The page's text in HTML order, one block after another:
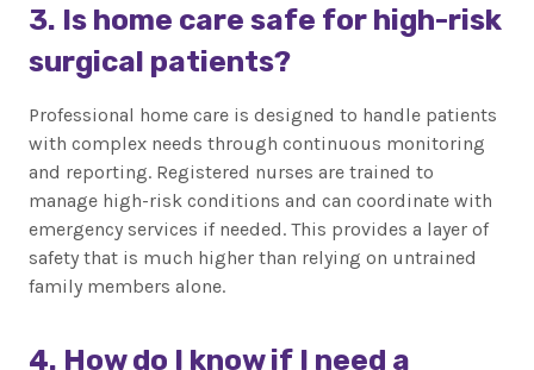
3. Is home care safe for high-risk
surgical patients?
Professional home care is designed to handle patients
with complex needs through continuous monitoring
and reporting. Registered nurses are trained to
manage high-risk conditions and can coordinate with
emergency services if needed. This provides a layer of
safety that is much higher than relying on untrained
family members alone.
4. How do I know if I need a